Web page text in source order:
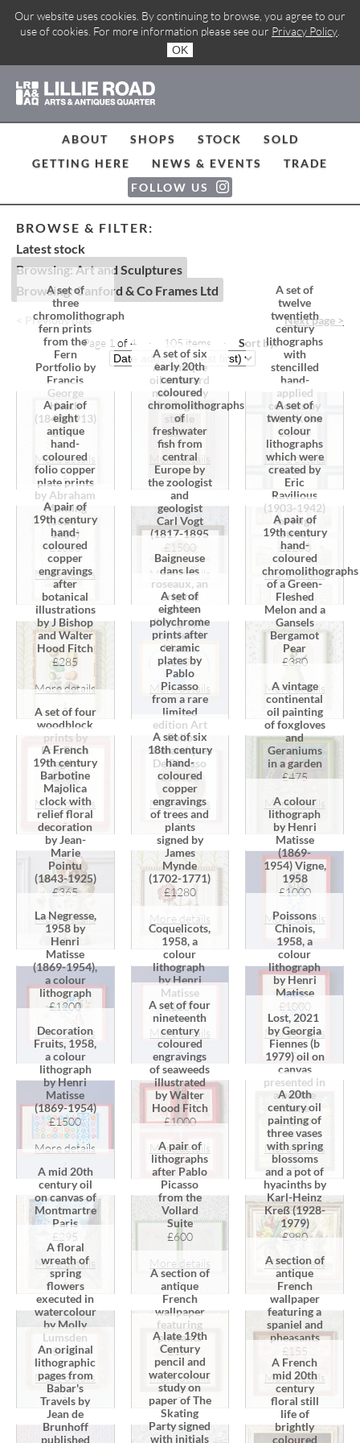
Our website uses cookies. By continuing to browse, you agree to our
use of cookies. For more information please see our Privacy Policy
OK
ABOUT SHOPS STOCK
SOLD
GETTING HERE
NEWS & EVENTS
TRADE
FOLLOW US
BROWSE & FILTER:
Latest stock
Browsing: Art and Sculptures
Browsing: Canford & Co Frames Ltd
< Previous page
Next page >
Page 1 of 4 · 105 items
· Sort by:
A set of
three
chromolithograph
fern prints
from the
Fern
Portfolio by
Francis
George
Heath
(1843-1913)
£620
More details
›
An antique
oil on board
naive study
of a dog in a
stable
£285
More details
›
A set of
twelve
twentieth
century
lithographs
with
stencilled
hand-
applied
colours by
Aline Keim
£1450
More details
›
A pair of
eight
antique
hand-
coloured
folio copper
plate prints
by Abraham
Munting
(1626 -
1683)
£1000
More details
›
A set of six
early 20th
century
coloured
chromolithographs
of
freshwater
fish from
central
Europe by
the zoologist
and
geologist
Carl Vogt
(1817-1895
£1500
More details
›
A set of
twenty one
colour
lithographs
which were
created by
Eric
Ravilious
(1903-1942)
for High
Street
£2200
More details
›
A pair of
19th century
hand-
coloured
copper
engravings
after
botanical
illustrations
by J Bishop
and Walter
Hood Fitch
£285
More details
Baigneuse
dans les
roseaux, an
original
colour
lithograph
by Henri
Matiss
£1000
More details
›
A pair of
19th century
hand-
coloured
chromolithographs
of a Green-
Fleshed
Melon and a
Gansels
Bergamot
Pear
£380
More details
›
A set of four
woodblock
prints by
Eric Fitch
Daglish
£460
More details
›
A set of
eighteen
polychrome
prints after
ceramic
plates by
Pablo
Picasso
from a rare
limited
edition Art
Folio
"Céramiques
De Picasso
£12000
More details
›
A vintage
continental
oil painting
of foxgloves
and
Geraniums
in a garden
£475
More details
›
A French
19th century
Barbotine
Majolica
clock with
relief floral
decoration
by Jean-
Marie
Pointu
(1843-1925)
£365
More details
›
A set of six
18th century
hand-
coloured
copper
engravings
of trees and
plants
signed by
James
Mynde
(1702-1771)
£1280
More details
›
A colour
lithograph
by Henri
Matisse
(1869-
1954) Vigne,
1958
£1000
More details
›
La Negresse,
1958 by
Henri
Matisse
(1869-1954),
a colour
lithograph
£1200
More details
›
Coquelicots,
1958, a
colour
lithograph
by Henri
Matisse
£1200
More details
›
Poissons
Chinois,
1958, a
colour
lithograph
by Henri
Matisse
£1000
More details
›
Decoration
Fruits, 1958,
a colour
lithograph
by Henri
Matisse
(1869-1954)
£1500
More details
A set of four
nineteenth
century
coloured
engravings
of seaweeds
illustrated
by Walter
Hood Fitch
£1000
More details
›
Lost, 2021
by Georgia
Fiennes (b
1979) oil on
canvas
presented in
a bobble
frame
£1250
More details
›
A mid 20th
century oil
on canvas of
Montmartre
Paris
£295
More details
›
A pair of
lithographs
after Pablo
Picasso
from the
Vollard
Suite
£600
More details
›
A 20th
century oil
painting of
three vases
with spring
blossoms
and a pot of
hyacinths by
Karl-Heinz
Kreß (1928-
1979)
£980
More details
›
A floral
wreath of
spring
flowers
executed in
watercolour
by Molly
Lumsden
£485
More details
›
A section of
antique
French
wallpaper
featuring
phesants
£135
More details
›
A section of
antique
French
wallpaper
featuring a
spaniel and
pheasants
£155
More details
›
An original
lithographic
pages from
Babar's
Travels by
Jean de
Brunhoff
published
A late 19th
Century
pencil and
watercolour
study on
paper of The
Skating
Party signed
with initials
A French
mid 20th
century
floral still
life of
brightly
coloured